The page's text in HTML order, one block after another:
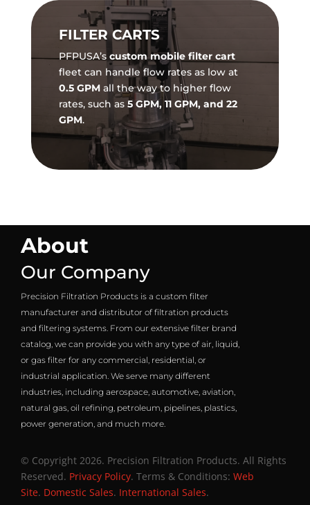
FILTER CARTS
PFPUSA’s custom mobile filter cart
fleet can handle flow rates as low at
0.5 GPMall the way to higher flow
rates, such as 5 GPM, 11 GPM, and 22
GPM.
About
Our Company
Precision Filtration Products is a custom filter
manufacturer and distributor of filtration products
and filtering systems. From our extensive filter brand
catalog, we can provide you with any type of air, liquid,
or gas filter for any commercial, residential, or
industrial application. We serve many different
industries, including aerospace, automotive, aviation,
natural gas, oil refining, petroleum, pipelines, plastics,
power generation, and much more.
© Copyright 2026. Precision Filtration Products. All Rights
Reserved. Privacy Policy. Terms & Conditions: Web
Site. Domestic Sales. International Sales.